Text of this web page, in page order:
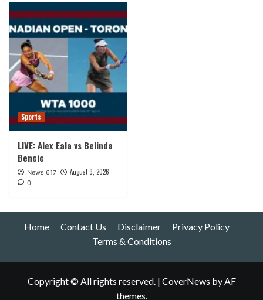
Sports
LIVE: Alex Eala vs Belinda
Bencic
News 617 August 9, 2026
0
Home Contact Us Disclaimer
Privacy Policy
Terms & Conditions
Copyright © All rights reserved. | CoverNews by AF
themes.